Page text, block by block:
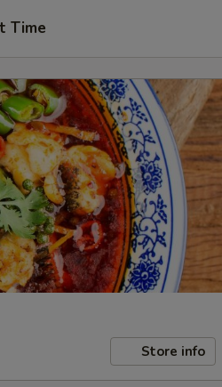
Time
Store info